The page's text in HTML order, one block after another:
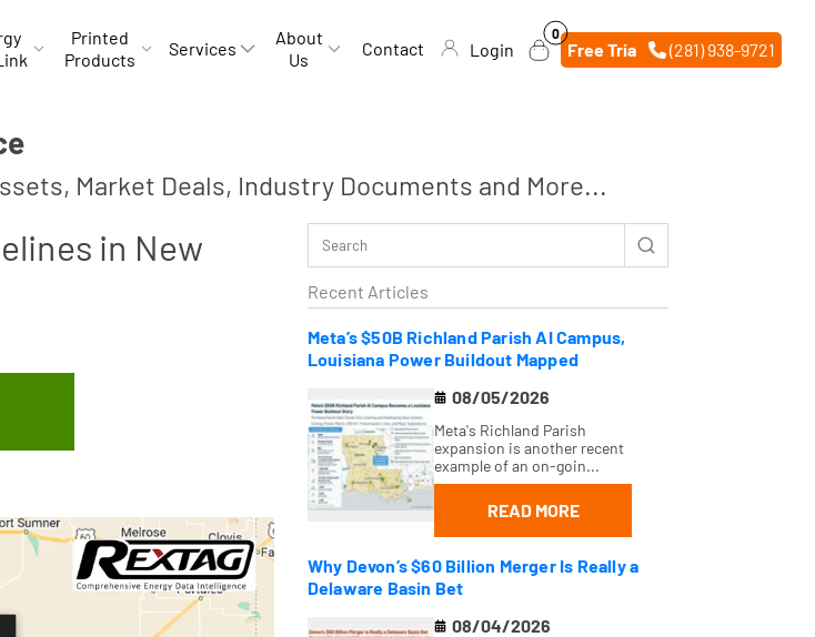
Printed
Products
Services
About
Us
Contact Login
0
0
items
Free Trial (281) 938-9721
Market Deals, Industry Documents and More...
Recent Articles
Meta’s $50B Richland Parish AI Campus,
Louisiana Power Buildout Mapped
08/05/2026
Meta's Richland Parish
expansion is another recent
example of an on-goin...
READ MORE
Why Devon’s $60 Billion Merger Is Really a
Delaware Basin Bet
08/04/2026
in New